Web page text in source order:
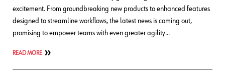
excitement. From groundbreaking new products to enhanced features
designed to streamline workflows, the latest news is coming out,
promising to empower teams with even greater agility…
READ MORE